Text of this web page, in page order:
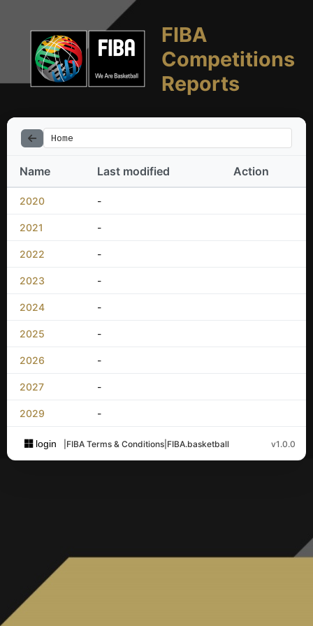
FIBA
Competitions
Reports
Home
Name Last modified Action
2020 -
2021 -
2022 -
2023 -
2024 -
2025 -
2026 -
2027 -
2029 -
login FIBA Terms & Conditions FIBA.basketball v1.0.0